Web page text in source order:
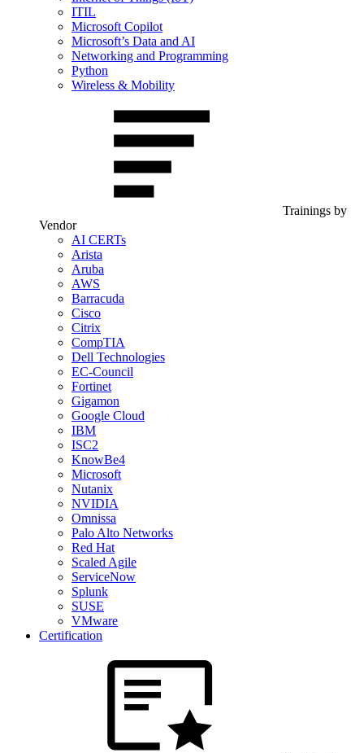
ITIL
Microsoft Copilot
Microsoft’s Data and AI
Networking and Programming
Python
Wireless & Mobility
Trainings by
Vendor
AI CERTs
Arista
Aruba
AWS
Barracuda
Cisco
Citrix
CompTIA
Dell Technologies
EC-Council
Fortinet
Gigamon
Google Cloud
IBM
ISC2
KnowBe4
Microsoft
Nutanix
NVIDIA
Omnissa
Palo Alto Networks
Red Hat
Scaled Agile
ServiceNow
Splunk
SUSE
VMware
Certification